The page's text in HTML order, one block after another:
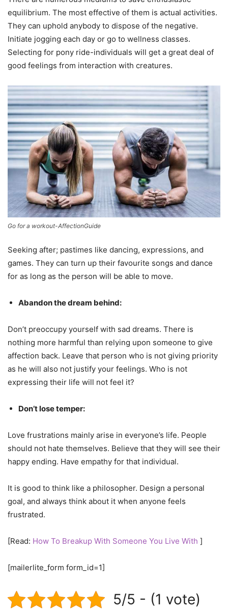
equilibrium. The most effective of them is actual activities.
They can uphold anybody to dispose of the negative.
Initiate jogging each day or go to wellness classes.
Selecting for pony ride-individuals will get a great deal of
good feelings from interaction with creatures.
Go for a workout-AffectionGuide
Seeking after; pastimes like dancing, expressions, and
games. They can turn up their favourite songs and dance
for as long as the person will be able to move.
Abandon the dream behind:
Don’t preoccupy yourself with sad dreams. There is
nothing more harmful than relying upon someone to give
affection back. Leave that person who is not giving priority
as he will also not justify your feelings. Who is not
expressing their life will not feel it?
Don’t lose temper:
Love frustrations mainly arise in everyone’s life. People
should not hate themselves. Believe that they will see their
happy ending. Have empathy for that individual.
It is good to think like a philosopher. Design a personal
goal, and always think about it when anyone feels
frustrated.
[Read: How To Breakup With Someone You Live With ]
[mailerlite_form form_id=1]
5/5 - (1 vote)